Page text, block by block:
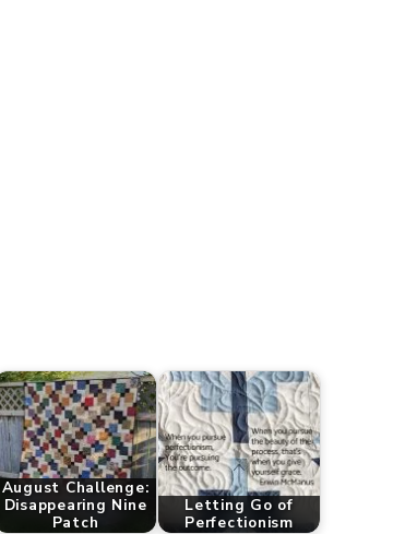
August Challenge:
Disappearing Nine
Patch
Letting Go of
Perfectionism